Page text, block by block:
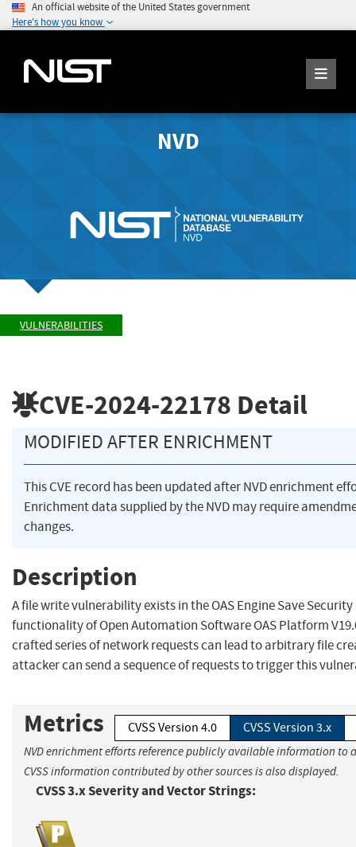
An official website of the United States government
Here's how you know
NVD
VULNERABILITIES
CVE-2024-22178 Detail
MODIFIED AFTER ENRICHMENT
This CVE record has been updated after NVD enrichment
Enrichment data supplied by the NVD may require
changes.
Description
A file write vulnerability exists in the OAS Engine Save
functionality of Open Automation Software OAS Platform
crafted series of network requests can lead to arbitrary file
attacker can send a sequence of requests to trigger this
Metrics CVSS Version 4.0 CVSS Version 3.x
NVD enrichment efforts reference publicly available information to
CVSS information contributed by other sources is also displayed.
CVSS 3.x Severity and Vector Strings: